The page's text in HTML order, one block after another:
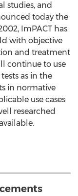
studies, and
today the
ImPACT has
with objective
and treatment
continue to use
as in the
in normative
use cases
researched